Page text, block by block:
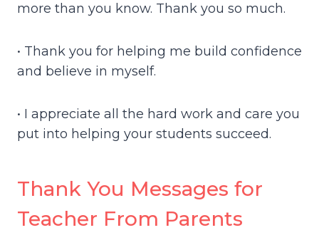
more than you know. Thank you so much.
• Thank you for helping me build confidence
and believe in myself.
• I appreciate all the hard work and care you
put into helping your students succeed.
Thank You Messages for
Teacher From Parents